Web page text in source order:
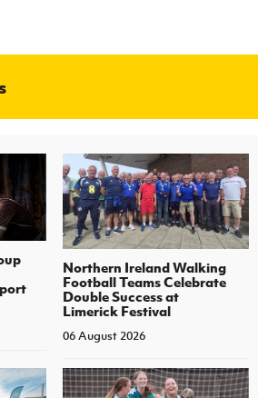
Northern Ireland Walking
Football Teams Celebrate
Double Success at
Limerick Festival
06 August 2026